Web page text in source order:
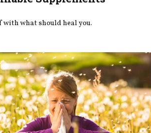
with what should heal you.